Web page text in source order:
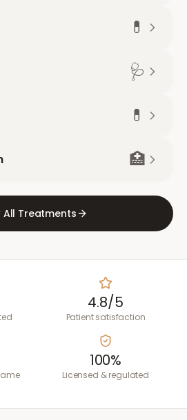
💊
🩺
💊
🏥
All Treatments
4.8/5
Patient satisfaction
100%
Licensed & regulated